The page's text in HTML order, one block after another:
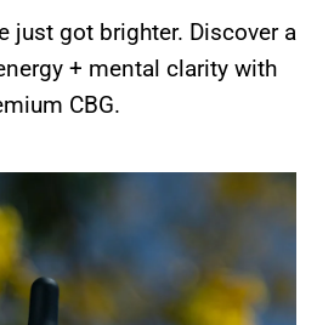
just got brighter. Discover a
+ mental clarity with
CBG.